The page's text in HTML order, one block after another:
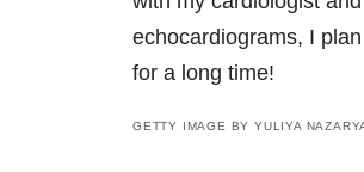
echocardiograms, I
for a long time!
GETTY IMAGE BY YULIYA